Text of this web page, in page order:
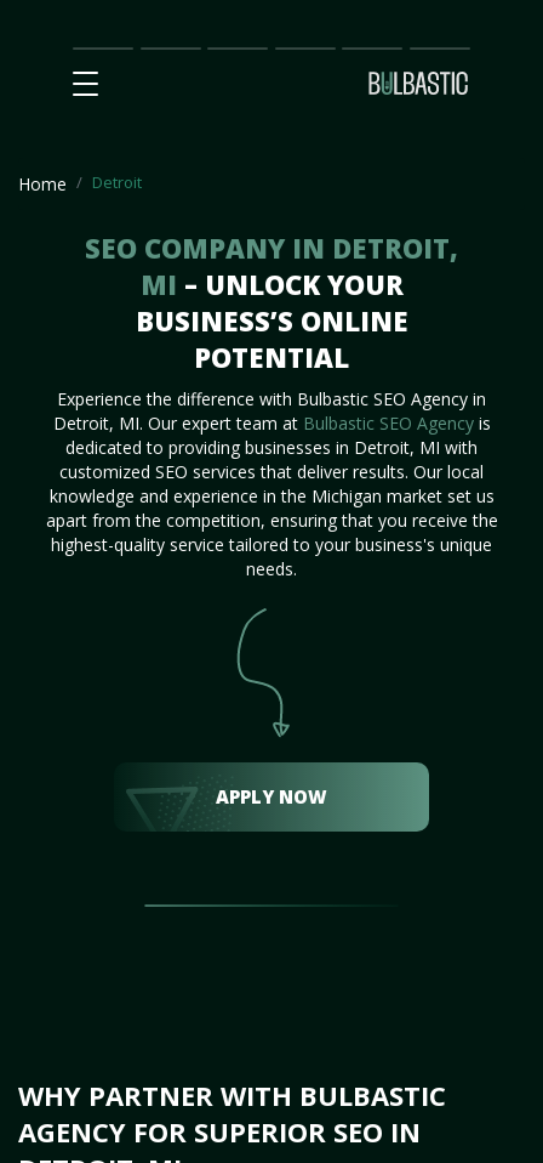
Main
SEO
Prices Partnership
Our
Team
Contact
Us
Home Detroit
SEO COMPANY IN DETROIT,
MI – UNLOCK YOUR
BUSINESS’S ONLINE
POTENTIAL
Experience the difference with Bulbastic SEO Agency in
Detroit, MI. Our expert team at Bulbastic SEO Agencyis
dedicated to providing businesses in Detroit, MI with
customized SEO services that deliver results. Our local
knowledge and experience in the Michigan market set us
apart from the competition, ensuring that you receive the
highest-quality service tailored to your business's unique
needs.
APPLY NOW
WHY PARTNER WITH BULBASTIC
AGENCY FOR SUPERIOR SEO IN